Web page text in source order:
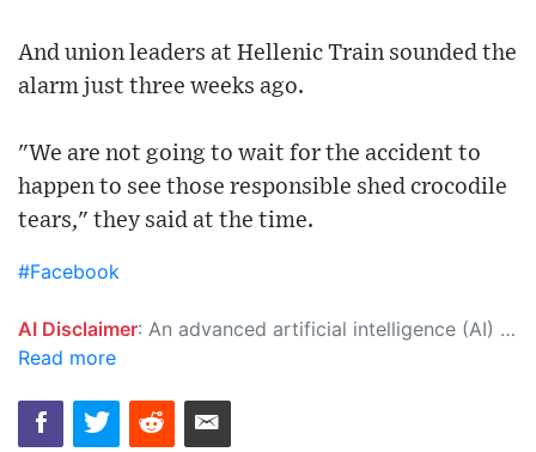
And union leaders at Hellenic Train sounded the
alarm just three weeks ago.
"We are not going to wait for the accident to
happen to see those responsible shed crocodile
tears," they said at the time.
#Facebook
AI Disclaimer: An advanced artificial intelligence (AI) system generated the content of this page on its own. This innovative technology conducts extensive research from a variety of reliable sources, performs rigorous fact-checking and verification, cleans up and balances biased or manipulated content, and presents a minimal factual summary that is just enough yet essential for you to function as an informed and educated citizen. Please keep in mind, however, that this system is an evolving technology, and as a result, the article may contain accidental inaccuracies or errors. We urge you to help us improve our site by reporting any inaccuracies you find using the "
Read more